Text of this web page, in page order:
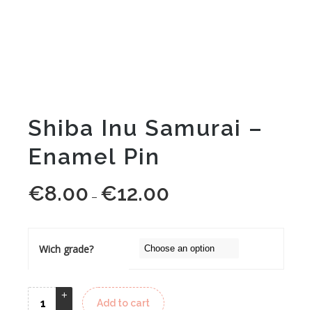
Shiba Inu Samurai –
Enamel Pin
€8.00 – €12.00
through
Wich grade?
Add to cart